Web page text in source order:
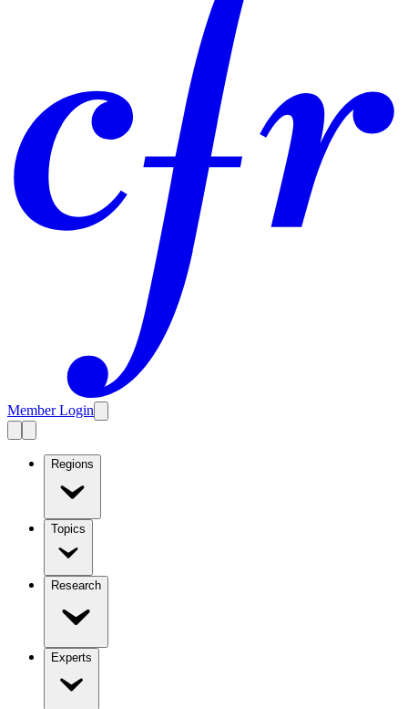
Member Login
Regions
Topics
Research
Experts